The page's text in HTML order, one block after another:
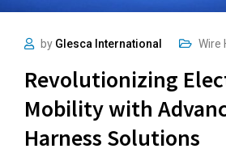
by Glesca International Wire
Revolutionizing
Mobility with
Harness Solutions